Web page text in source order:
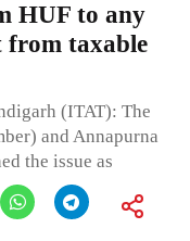
HUF to any
from taxable
(ITAT): The
and Annapurna
the issue as